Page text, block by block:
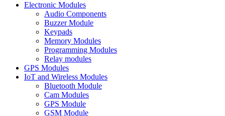
Electronic Modules
Audio Components
Buzzer Module
Keypads
Memory Modules
Programming Modules
Relay modules
GPS Modules
IoT and Wireless Modules
Bluetooth Module
Cam Modules
GPS Module
GSM Module